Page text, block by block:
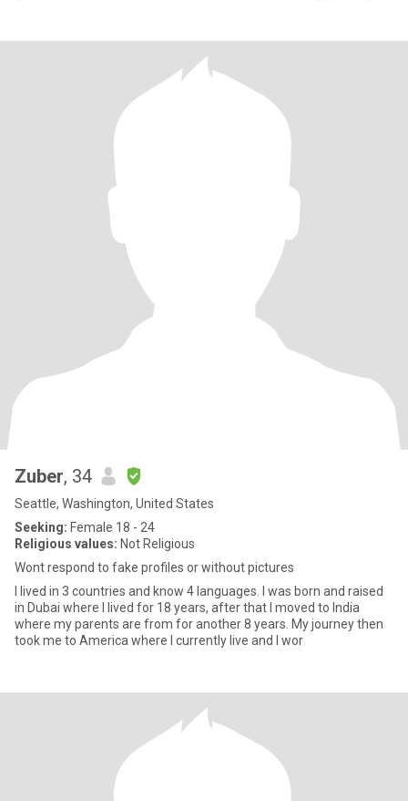
Zuber, 34
Seattle, Washington, United States
Seeking: Female 18 - 24
Religious values: Not Religious
Wont respond to fake profiles or without pictures
I lived in 3 countries and know 4 languages. I was born and raised
in Dubai where I lived for 18 years, after that I moved to India
where my parents are from for another 8 years. My journey then
took me to America where I currently live and I wor